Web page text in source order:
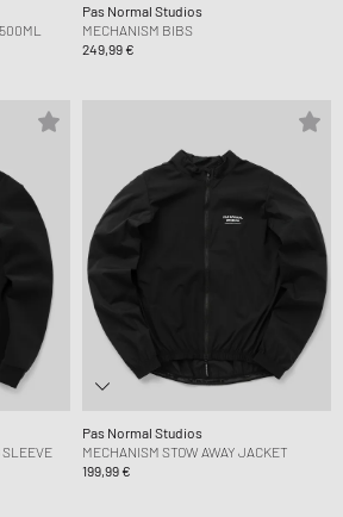
Pas Normal Studios
MECHANISM BIBS
249,99 €
SLEEVE
Pas Normal Studios
MECHANISM STOW AWAY JACKET
199,99 €